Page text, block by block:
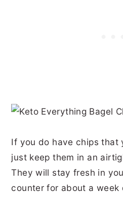
If you do have chips that
just keep them in an
They will stay fresh in
counter for about a week